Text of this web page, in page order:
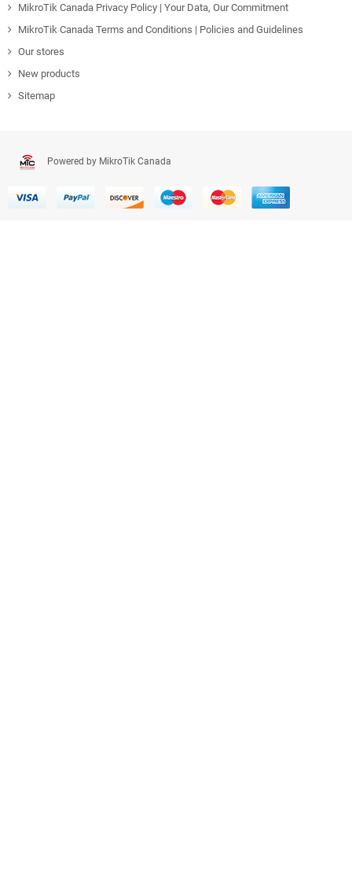
MikroTik Canada Privacy Policy | Your Data, Our Commitment
MikroTik Canada Terms and Conditions | Policies and Guidelines
Our stores
New products
Sitemap
Powered by MikroTik Canada